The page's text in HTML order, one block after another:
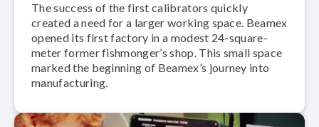
The success of the first calibrators quickly
created a need for a larger working space. Beamex
opened its first factory in a modest 24-square-
meter former fishmonger’s shop. This small space
marked the beginning of Beamex’s journey into
man­u­fac­tur­ing.